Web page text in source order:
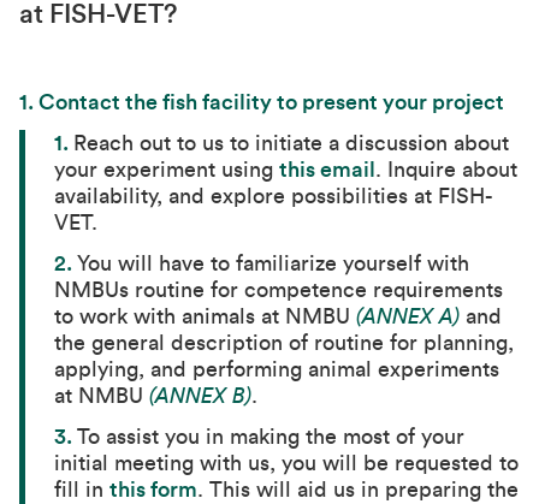
at FISH-VET?
1. Contact the fish facility to present your project
1. Reach out to us to initiate a discussion about
your experiment usingthis email . Inquire about
availability, and explore possibilities at FISH-
VET.
2.You will have to familiarize yourself with
NMBUs routine for competence requirements
to work with animals at NMBU(ANNEX A) and
the general description of routine for planning,
applying, and performing animal experiments
at NMBU(ANNEX B).
3.To assist you in making the most of your
initial meeting with us, you will be requested to
fill inthis form. This will aid us in preparing the